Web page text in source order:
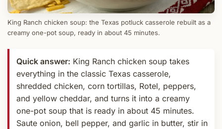
King Ranch chicken soup: the Texas potluck casserole rebuilt as a
creamy one-pot soup, ready in about 45 minutes.
Quick answer: King Ranch chicken soup takes
everything in the classic Texas casserole,
shredded chicken, corn tortillas, Rotel, peppers,
and yellow cheddar, and turns it into a creamy
one-pot soup that is ready in about 45 minutes.
Saute onion, bell pepper, and garlic in butter, stir in